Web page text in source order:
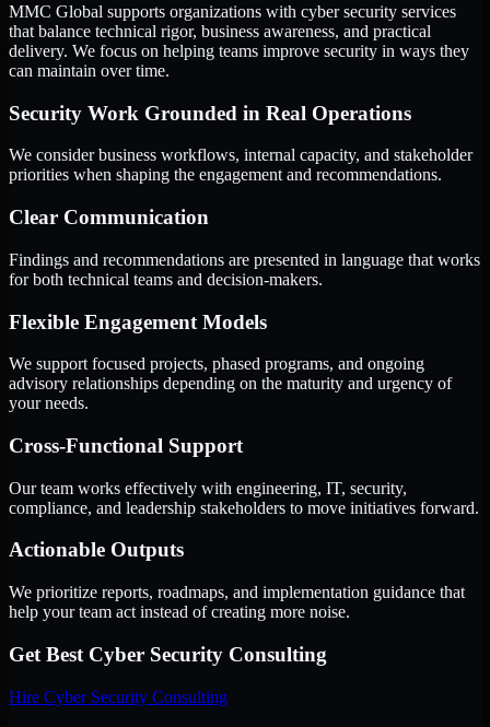
MMC Global supports organizations with cyber security services
that balance technical rigor, business awareness, and practical
delivery. We focus on helping teams improve security in ways they
can maintain over time.
Security Work Grounded in Real Operations
We consider business workflows, internal capacity, and stakeholder
priorities when shaping the engagement and recommendations.
Clear Communication
Findings and recommendations are presented in language that works
for both technical teams and decision-makers.
Flexible Engagement Models
We support focused projects, phased programs, and ongoing
advisory relationships depending on the maturity and urgency of
your needs.
Cross-Functional Support
Our team works effectively with engineering, IT, security,
compliance, and leadership stakeholders to move initiatives forward.
Actionable Outputs
We prioritize reports, roadmaps, and implementation guidance that
help your team act instead of creating more noise.
Get Best Cyber Security Consulting
Hire Cyber Security Consulting